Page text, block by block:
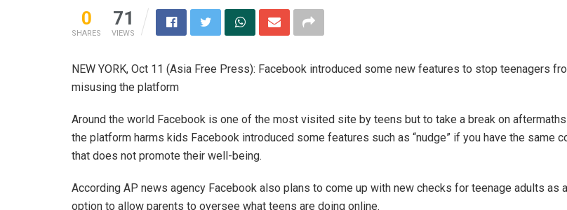
0
SHARES
71
VIEWS
NEW YORK, Oct 11 (Asia Free Press): Facebook introduced some new features to stop teenagers
misusing the platform
Around the world Facebook is one of the most visited site by teens but to take a break on
the platform harms kids Facebook introduced some features such as “nudge” if you have the same
that does not promote their well-being.
According AP news agency Facebook also plans to come up with new checks for teenage adults as
option to allow parents to oversee what teens are doing online.